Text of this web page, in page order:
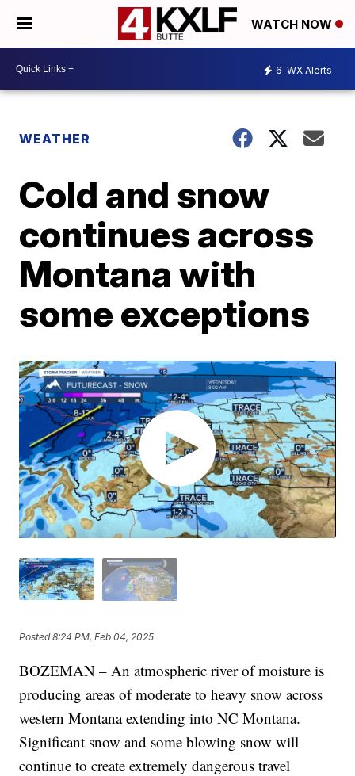
WATCH NOW
6 WX Alerts
WEATHER
Cold and snow
continues across
Montana with
some exceptions
Posted8:24 PM, Feb 04, 2025
BOZEMAN – An atmospheric river of moisture is
producing areas of moderate to heavy snow across
western Montana extending into NC Montana.
Significant snow and some blowing snow will
continue to create extremely dangerous travel